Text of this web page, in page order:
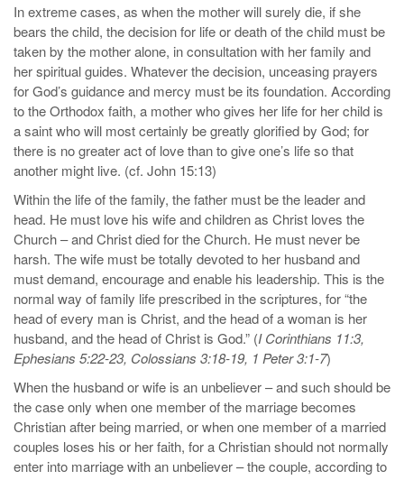
In extreme cases, as when the mother will surely die, if she
bears the child, the decision for life or death of the child must be
taken by the mother alone, in consultation with her family and
her spiritual guides. Whatever the decision, unceasing prayers
for God’s guidance and mercy must be its foundation. According
to the Orthodox faith, a mother who gives her life for her child is
a saint who will most certainly be greatly glorified by God; for
there is no greater act of love than to give one’s life so that
another might live. (cf. John 15:13)
Within the life of the family, the father must be the leader and
head. He must love his wife and children as Christ loves the
Church – and Christ died for the Church. He must never be
harsh. The wife must be totally devoted to her husband and
must demand, encourage and enable his leadership. This is the
normal way of family life prescribed in the scriptures, for “the
head of every man is Christ, and the head of a woman is her
husband, and the head of Christ is God.” (I Corinthians 11:3,
Ephesians 5:22-23, Colossians 3:18-19, 1 Peter 3:1-7)
When the husband or wife is an unbeliever – and such should be
the case only when one member of the marriage becomes
Christian after being married, or when one member of a married
couples loses his or her faith, for a Christian should not normally
enter into marriage with an unbeliever – the couple, according to